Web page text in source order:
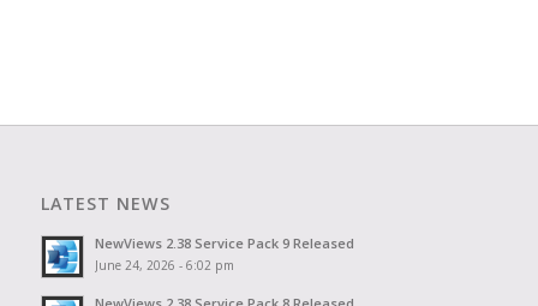
LATEST NEWS
NewViews 2.38 Service Pack 9 Released
June 24, 2026 - 6:02 pm